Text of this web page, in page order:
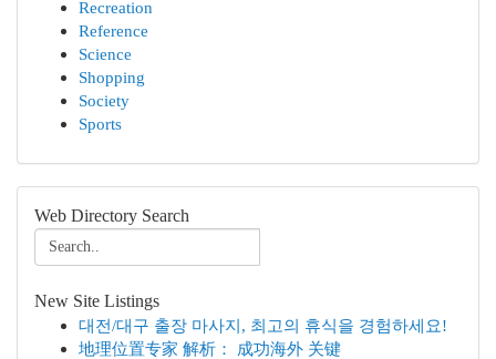
Recreation
Reference
Science
Shopping
Society
Sports
Web Directory Search
New Site Listings
대전/대구 출장 마사지, 최고의 휴식을 경험하세요!
地理位置专家 解析： 成功海外 关键